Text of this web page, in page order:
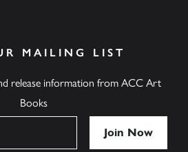
MAILING LIST
release information from ACC Art
Books